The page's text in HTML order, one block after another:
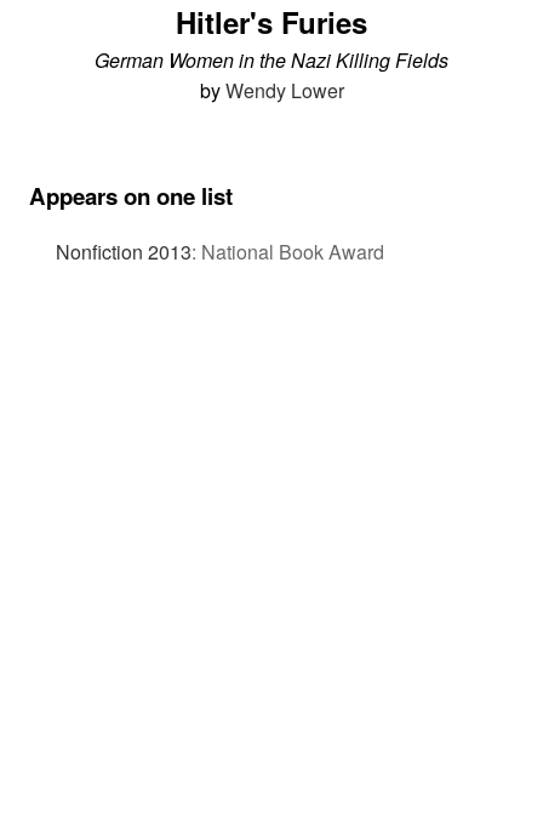
Hitler's Furies
German Women in the Nazi Killing Fields
byWendy Lower
Appears on one list
Nonfiction 2013: National Book Award